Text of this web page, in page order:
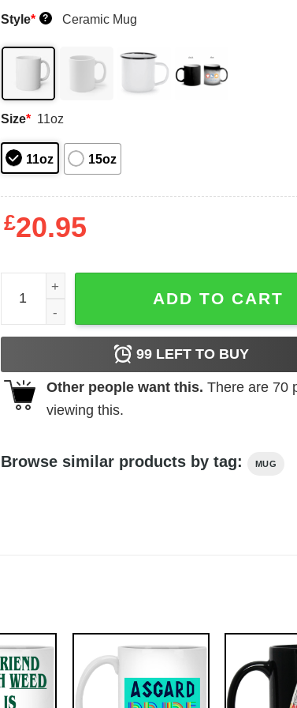
Style* ? Ceramic Mug
Size* 11oz
11oz 15oz
£20.95
Those Once Loyal Stay Zero Mug Shirt
ADD TO CART
99LEFT TO BUY
Other people want this. There are 70
viewing this.
Browse similar products by tag: MUG